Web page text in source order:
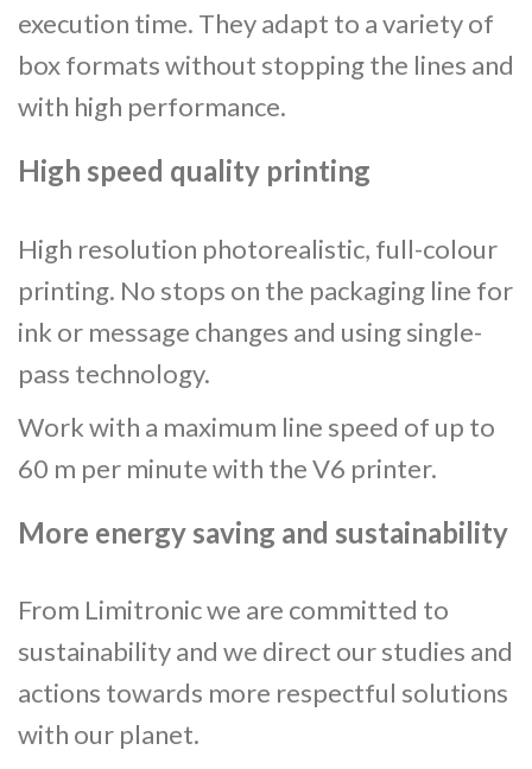
execution time. They adapt to a variety of
box formats without stopping the lines and
with high performance.
High speed quality printing
High resolution photorealistic, full-colour
printing. No stops on the packaging line for
ink or message changes and using single-
pass technology.
Work with a maximum line speed of up to
60 m per minute with the V6 printer.
More energy saving and sustainability
From Limitronic we are committed to
sustainability and we direct our studies and
actions towards more respectful solutions
with our planet.